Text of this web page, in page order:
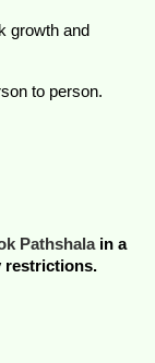
growth and
to person.
Pathshala in a
restrictions.